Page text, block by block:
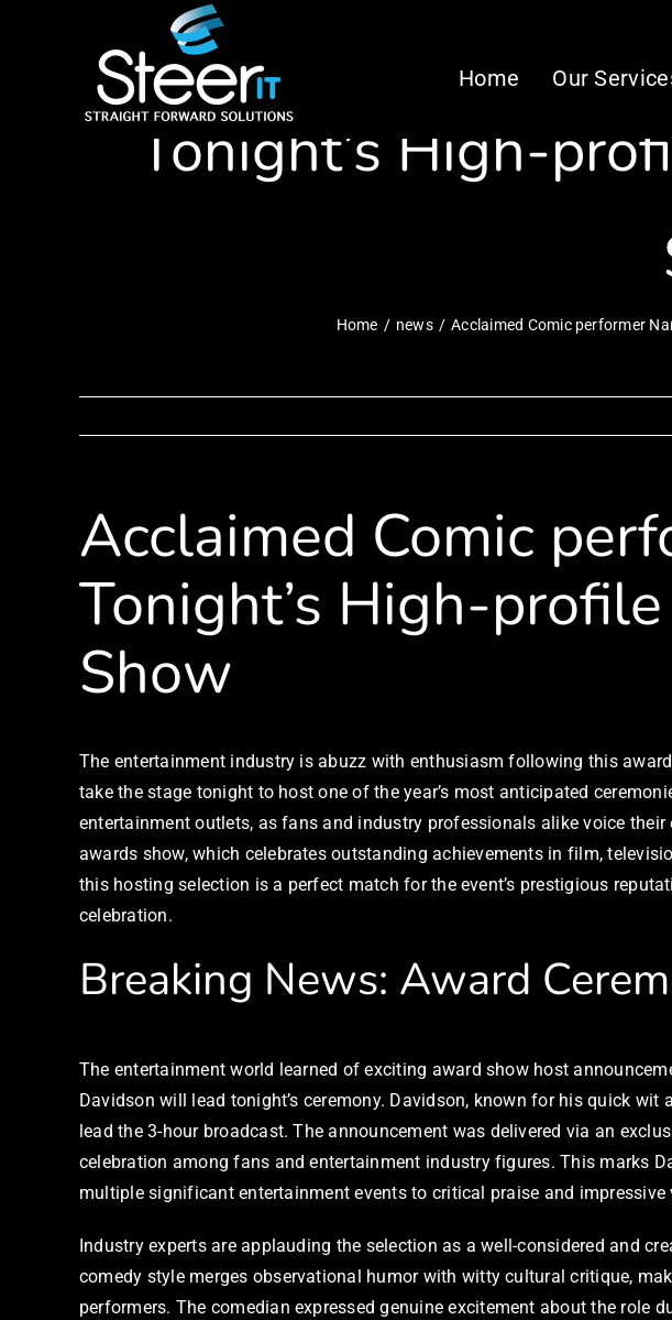
Home Our
Acclaimed Comic
Tonight’s High-
Home news Acclaimed Comic performer
Acclaimed Comic
Tonight’s High-
Show
The entertainment industry is abuzz with enthusiasm following this
take the stage tonight to host one of the year’s most anticipated
entertainment outlets, as fans and industry professionals alike voice
awards show, which celebrates outstanding achievements in film,
this hosting selection is a perfect match for the event’s prestigious
celebration.
Breaking News: Award
The entertainment world learned of exciting award show host
Davidson will lead tonight’s ceremony. Davidson, known for his quick
lead the 3-hour broadcast. The announcement was delivered via an
celebration among fans and entertainment industry figures. This marks
multiple significant entertainment events to critical praise and impressive
Industry experts are applauding the selection as a well-considered and
comedy style merges observational humor with witty cultural critique,
performers. The comedian expressed genuine excitement about the role